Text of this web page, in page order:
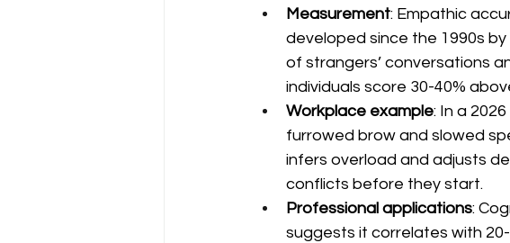
Measurement: Empathic
developed since the 1990s
of strangers’ conversations
individuals score 30-40%
Workplace example: In a
furrowed brow and slowed
infers overload and adjusts
conflicts before they start.
Professional applications:
suggests it correlates with